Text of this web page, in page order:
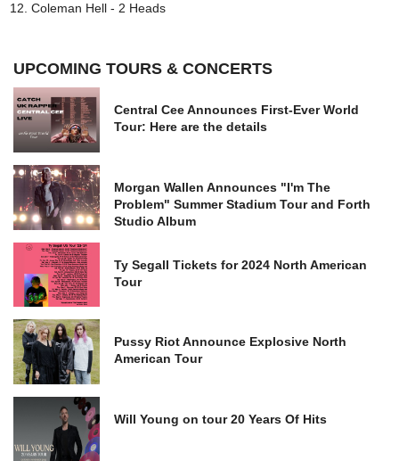
Coleman Hell - 2 Heads
UPCOMING TOURS & CONCERTS
Central Cee Announces First-Ever World
Tour: Here are the details
Morgan Wallen Announces "I'm The
Problem" Summer Stadium Tour and Forth
Studio Album
Ty Segall Tickets for 2024 North American
Tour
Pussy Riot Announce Explosive North
American Tour
Will Young on tour 20 Years Of Hits